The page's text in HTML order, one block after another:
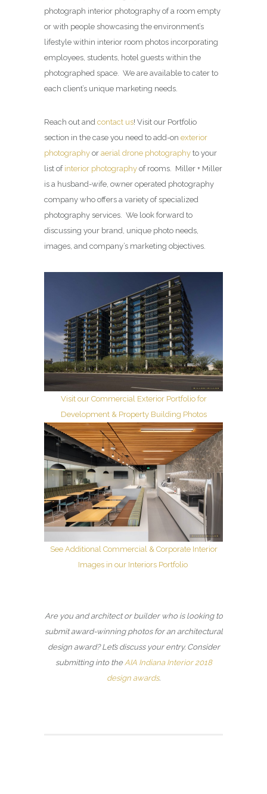
photograph interior photography of a room empty
or with people showcasing the environment’s
lifestyle within interior room photos incorporating
employees, students, hotel guests within the
photographed space. We are available to cater to
each client’s unique marketing needs.
Reach out and contact us! Visit our Portfolio
section in the case you need to add-on exterior
photography or aerial drone photography to your
list of interior photography of rooms. Miller + Miller
is a husband-wife, owner operated photography
company who offers a variety of specialized
photography services. We look forward to
discussing your brand, unique photo needs,
images, and company’s marketing objectives.
Visit our Commercial Exterior Portfolio for
Development & Property Building Photos
See Additional Commercial & Corporate Interior
Images in our Interiors Portfolio
Are you and architect or builder who is looking to
submit award-winning photos for an architectural
design award? Let’s discuss your entry. Consider
submitting into the AIA Indiana Interior 2018
design awards.